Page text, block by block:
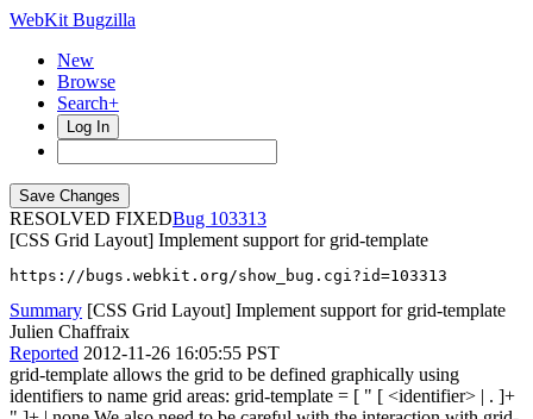
WebKit Bugzilla
New
Browse
Search+
Log In
RESOLVED FIXED
103313
[CSS Grid Layout] Implement support for grid-template
https://bugs.webkit.org/show_bug.cgi?id=103313
Summary [CSS Grid Layout] Implement support for grid-template
Julien Chaffraix
Reported 2012-11-26 16:05:55 PST
grid-template allows the grid to be defined graphically using
identifiers to name grid areas: grid-template = [ " [ <identifier> | . ]+